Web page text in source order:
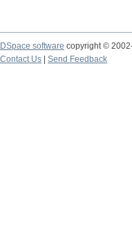
DSpace software copyright ©
Contact Us
Send Feedback